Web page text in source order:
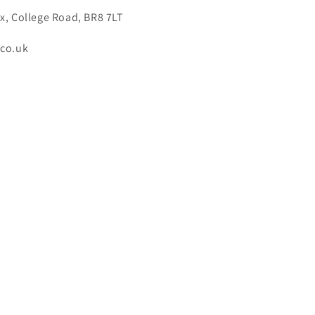
College Road, BR8 7LT